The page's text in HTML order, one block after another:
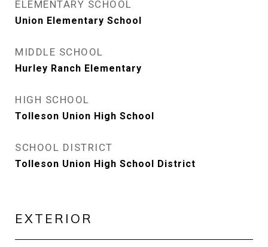
ELEMENTARY SCHOOL
Union Elementary School
MIDDLE SCHOOL
Hurley Ranch Elementary
HIGH SCHOOL
Tolleson Union High School
SCHOOL DISTRICT
Tolleson Union High School District
EXTERIOR